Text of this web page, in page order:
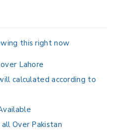
this right now
Lahore
calculated according to
Over Pakistan